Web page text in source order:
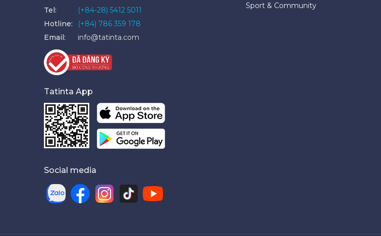
Tel:
(+84-28) 5412 5011
Hotline:
(+84) 786 359 178
Email:
info@tatinta.com
Tatinta App
Social media
Sport & Community